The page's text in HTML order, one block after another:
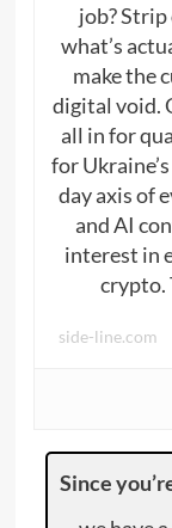
job?
what’s
make the
digital void.
all in for
for
day axis of
and AI
interest in
crypto.
side-line.com
Since